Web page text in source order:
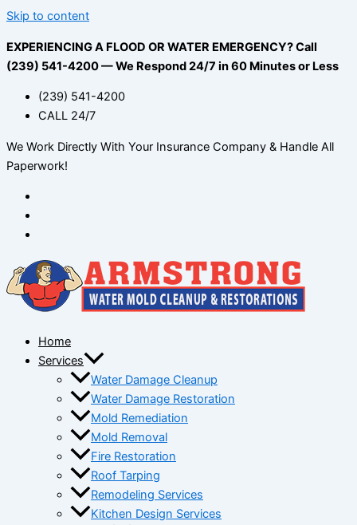
Skip to content
EXPERIENCING A FLOOD OR WATER EMERGENCY? Call
(239) 541-4200 — We Respond 24/7 in 60 Minutes or Less
(239) 541-4200
CALL 24/7
We Work Directly With Your Insurance Company & Handle All
Paperwork!
Home
Services
Water Damage Cleanup
Water Damage Restoration
Mold Remediation
Mold Removal
Fire Restoration
Roof Tarping
Remodeling Services
Kitchen Design Services